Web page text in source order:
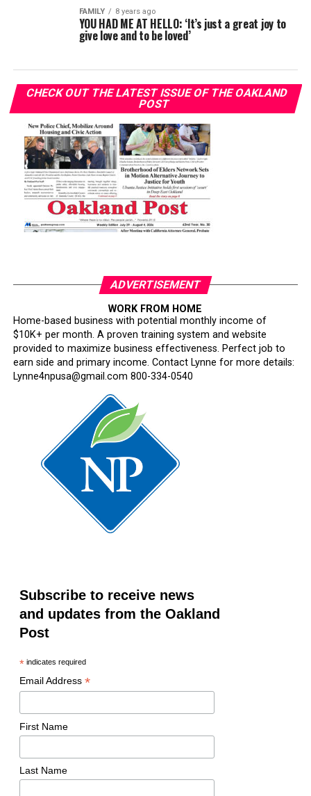
FAMILY 8 years ago
YOU HAD ME AT HELLO: ‘It’s just a great joy to
give love and to be loved’
CHECK OUT THE LATEST ISSUE OF THE OAKLAND
POST
ADVERTISEMENT
WORK FROM HOME
Home-based business with potential monthly income of
$10K+ per month. A proven training system and website
provided to maximize business effectiveness. Perfect job to
earn side and primary income. Contact Lynne for more details:
Lynne4npusa@gmail.com 800-334-0540
Subscribe to receive news
and updates from the Oakland
Post
*indicates required
Email Address *
First Name
Last Name